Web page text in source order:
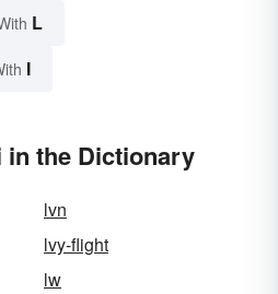
L
I
in the Dictionary
lvn
lvy-flight
lw